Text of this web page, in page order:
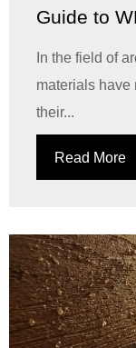
Guide to
In the field of
materials have
their...
Read More